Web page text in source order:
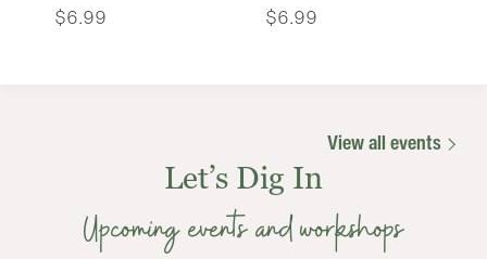
$6.99 $6.99
View all events
Let’s Dig In
Upcoming events and workshops